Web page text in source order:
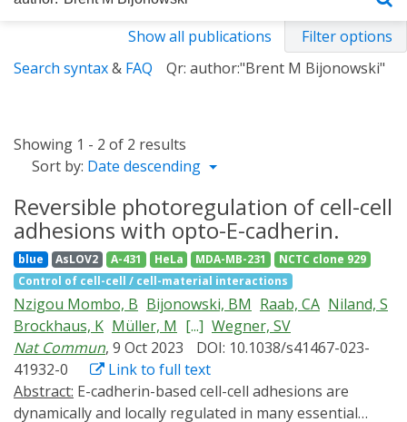
Show all publications
Filter options
Search syntax& FAQ Qr: author:"Brent M Bijonowski"
Showing 1 - 2 of 2 results
Sort by: Date descending
Reversible photoregulation of cell-cell
adhesions with opto-E-cadherin.
blue AsLOV2 A-431 HeLa MDA-MB-231
NCTC clone 929
Control of cell-cell / cell-material interactions
Nzigou Mombo, B Bijonowski, BM Raab, CA Niland, S
Brockhaus, K Müller, M [...] Wegner, SV
Nat Commun, 9 Oct 2023
DOI: 10.1038/s41467-023-
41932-0
Link to full text
Abstract:
dynamically and locally regulated in many essential